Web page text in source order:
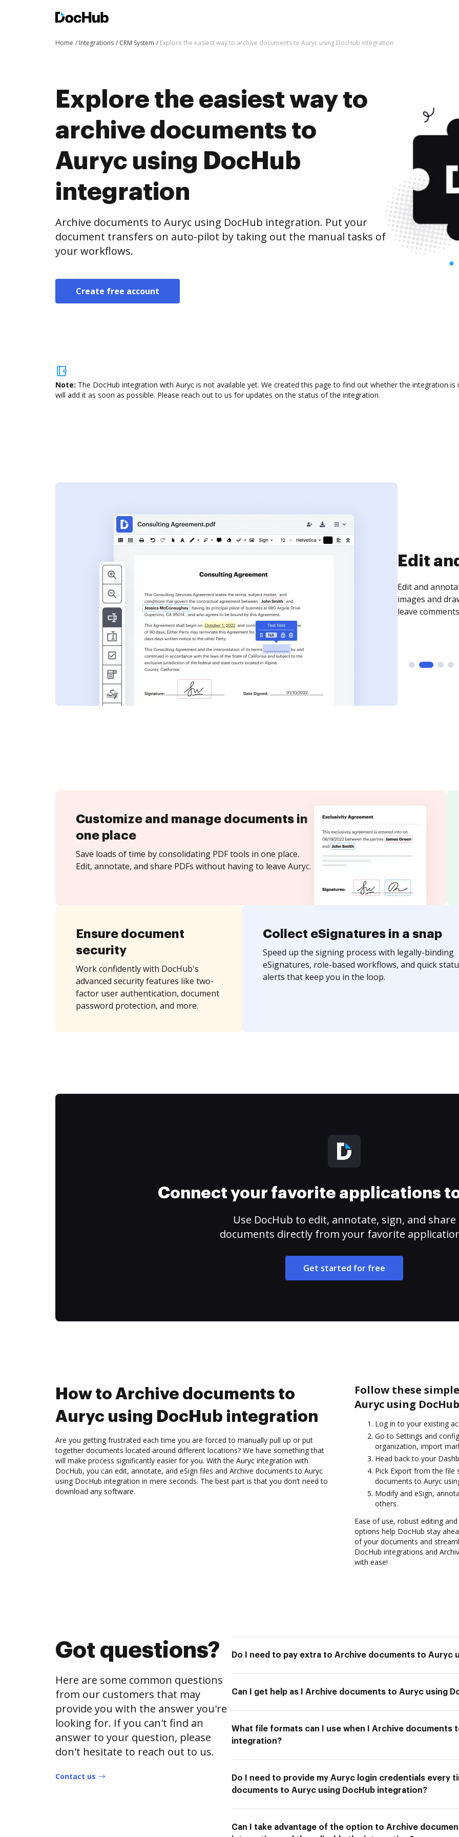
Home Integrations CRM System Explore the easiest way to archive documents to Auryc using DocHub integration
Explore the easiest way to
archive documents to
Auryc using DocHub
integration
Archive documents to Auryc using DocHub integration. Put your
document transfers on auto-pilot by taking out the manual tasks of
your workflows.
Create free account
Note: The DocHub integration with Auryc is not available yet. We created this page to find out whether the integration
will add it as soon as possible. Please reach out to us for updates on the status of the integration.
Sign
Sign a
need to get it
time your
Customize and manage documents in
one place
Save loads of time by consolidating PDF tools in one place.
Edit, annotate, and share PDFs without having to leave Auryc.
Ensure document
security
Work confidently with DocHub's
advanced security features like two-
factor user authentication, document
password protection, and more.
Collect eSignatures in a snap
Speed up the signing process with legally-binding
eSignatures, role-based workflows, and quick
alerts that keep you in the loop.
Connect your favorite applications
Use DocHub to edit, annotate, sign, and share
documents directly from your favorite
Get started for free
How to Archive documents to
Auryc using DocHub integration
Are you getting frustrated each time you are forced to manually pull up or put
together documents located around different locations? We have something that
will make process significantly easier for you. With the Auryc integration with
DocHub, you can edit, annotate, and eSign files and Archive documents to Auryc
using DocHub integration in mere seconds. The best part is that you don’t need to
download any software.
Follow these
Auryc using
Log in to your existing
Go to Settings and
organization, import
Head back to your
Pick Export from the file
documents to Auryc
Modify and eSign,
others.
Ease of use, robust editing
options help DocHub stay
of your documents and
DocHub integrations and
with ease!
Got questions?
Here are some common questions
from our customers that may
provide you with the answer you're
looking for. If you can't find an
answer to your question, please
don't hesitate to reach out to us.
Contact us
Do I need to pay extra to Archive documents to Auryc
Can I get help as I Archive documents to Auryc using
What file formats can I use when I Archive documents
integration?
Do I need to provide my Auryc login credentials every
documents to Auryc using DocHub integration?
Can I take advantage of the option to Archive